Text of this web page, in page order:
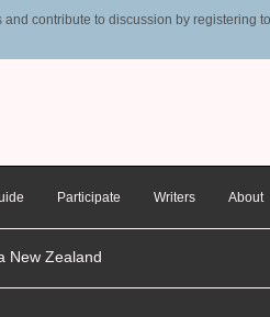
contribute to discussion by registering
Participate Writers About
New Zealand